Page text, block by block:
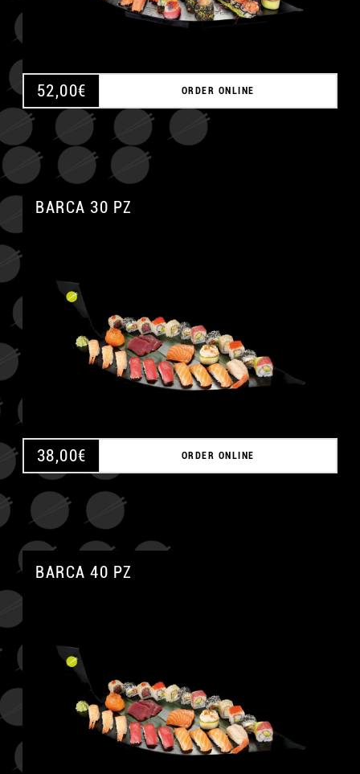
52,00€ ORDER ONLINE
BARCA 30 PZ
38,00€ ORDER ONLINE
BARCA 40 PZ